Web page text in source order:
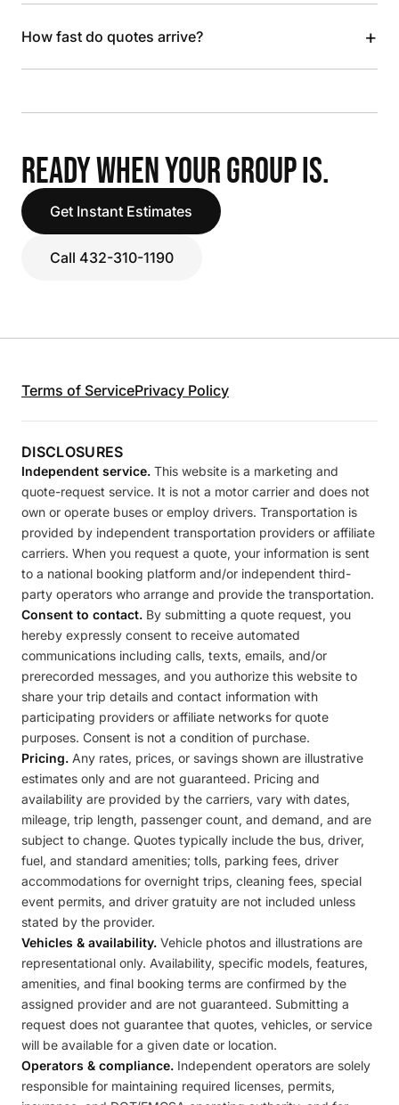
How fast do quotes arrive? +
READY WHEN YOUR GROUP IS.
Get Instant Estimates
Call 432-310-1190
Terms of ServicePrivacy Policy
DISCLOSURES
Independent service. This website is a marketing and
quote-request service. It is not a motor carrier and does not
own or operate buses or employ drivers. Transportation is
provided by independent transportation providers or affiliate
carriers. When you request a quote, your information is sent
to a national booking platform and/or independent third-
party operators who arrange and provide the transportation.
Consent to contact. By submitting a quote request, you
hereby expressly consent to receive automated
communications including calls, texts, emails, and/or
prerecorded messages, and you authorize this website to
share your trip details and contact information with
participating providers or affiliate networks for quote
purposes. Consent is not a condition of purchase.
Pricing. Any rates, prices, or savings shown are illustrative
estimates only and are not guaranteed. Pricing and
availability are provided by the carriers, vary with dates,
mileage, trip length, passenger count, and demand, and are
subject to change. Quotes typically include the bus, driver,
fuel, and standard amenities; tolls, parking fees, driver
accommodations for overnight trips, cleaning fees, special
event permits, and driver gratuity are not included unless
stated by the provider.
Vehicles & availability. Vehicle photos and illustrations are
representational only. Availability, specific models, features,
amenities, and final booking terms are confirmed by the
assigned provider and are not guaranteed. Submitting a
request does not guarantee that quotes, vehicles, or service
will be available for a given date or location.
Operators & compliance. Independent operators are solely
responsible for maintaining required licenses, permits,